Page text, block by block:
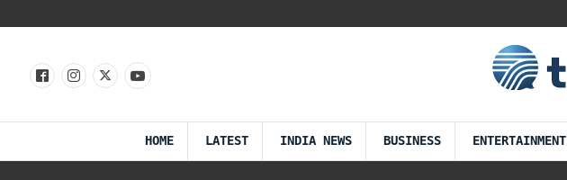
HOME LATEST INDIA NEWS BUSINESS ENTERTAINMENT